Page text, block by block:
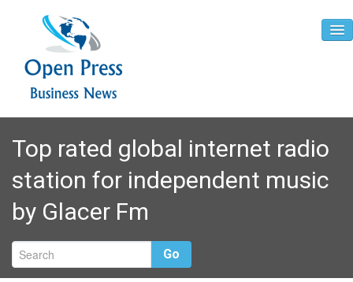
Home
About
Contact
Top rated global internet radio
station for independent music
by Glacer Fm
Go